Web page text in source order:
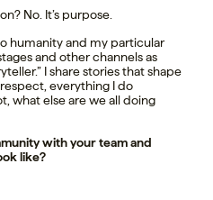
No. It’s purpose.
humanity and my particular
and other channels as
I share stories that shape
everything I do
what else are we all doing
with your team and
like?